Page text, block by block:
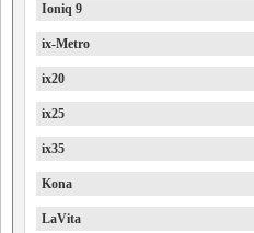
Ioniq 9
ix-Metro
ix20
ix25
ix35
Kona
LaVita